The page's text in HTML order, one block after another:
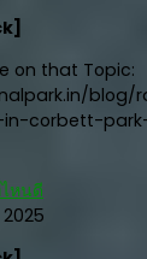
on that Topic:
blog/
corbett-
หนดี